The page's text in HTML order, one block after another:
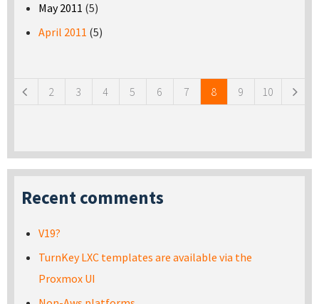
May 2011 (5)
April 2011 (5)
2 3 4 5 6 7 8 9 10
Recent comments
V19?
TurnKey LXC templates are available via the
Proxmox UI